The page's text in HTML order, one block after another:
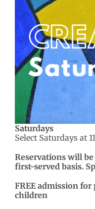
Saturdays
Select Saturdays at
Reservations will
first-served basis.
FREE admission
children